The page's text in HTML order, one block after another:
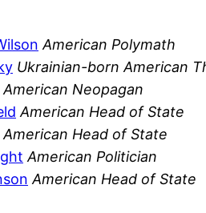
American Polymath
Ukrainian-born American
American Neopagan
American Head of State
American Head of State
American Politician
American Head of State